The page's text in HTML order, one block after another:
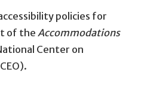
policies for
of theAccommodations
Center on